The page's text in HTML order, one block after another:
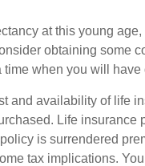
at this young
obtaining some
when you will have
and availability of life
Life
is surrendered
tax implications.